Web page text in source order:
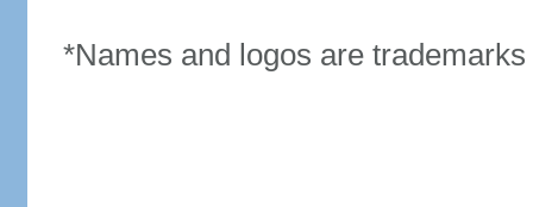
*Names and logos are